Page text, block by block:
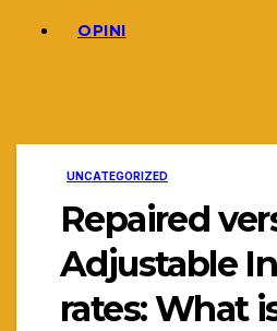
OPINI
UNCATEGORIZED
Repaired
Adjustable
rates: What